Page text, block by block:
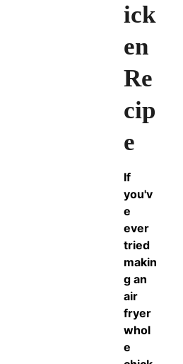
ick
en
Re
cip
e
If
you'v
e
ever
tried
makin
g an
air
fryer
whol
e